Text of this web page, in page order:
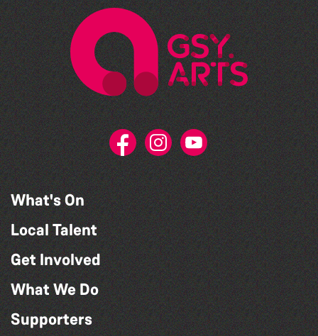
What's On
Local Talent
Get Involved
What We Do
Supporters